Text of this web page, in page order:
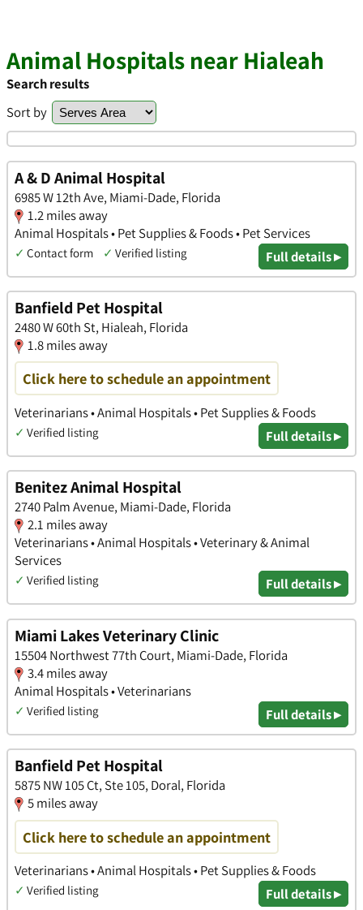
Animal Hospitals near Hialeah
Search results
Sort by
A & D Animal Hospital
6985 W 12th Ave, Miami-Dade, Florida
1.2 miles away
Animal Hospitals • Pet Supplies & Foods • Pet Services
✓ Contact form ✓ Verified listing Full details ▸
Banfield Pet Hospital
2480 W 60th St, Hialeah, Florida
1.8 miles away
Click here to schedule an appointment
Veterinarians • Animal Hospitals • Pet Supplies & Foods
✓ Verified listing Full details ▸
Benitez Animal Hospital
2740 Palm Avenue, Miami-Dade, Florida
2.1 miles away
Veterinarians • Animal Hospitals • Veterinary & Animal
Services
✓ Verified listing Full details ▸
Miami Lakes Veterinary Clinic
15504 Northwest 77th Court, Miami-Dade, Florida
3.4 miles away
Animal Hospitals • Veterinarians
✓ Verified listing Full details ▸
Banfield Pet Hospital
5875 NW 105 Ct, Ste 105, Doral, Florida
5 miles away
Click here to schedule an appointment
Veterinarians • Animal Hospitals • Pet Supplies & Foods
✓ Verified listing Full details ▸